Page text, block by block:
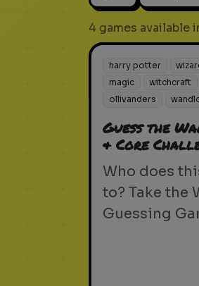
4 games available
harry potter
magic
witchcraft
ollivanders
Guess the
& Core
Who does
to? Take the
Guessing